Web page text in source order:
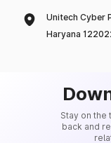
Unitech Cyber
Haryana
Stay on the
back and